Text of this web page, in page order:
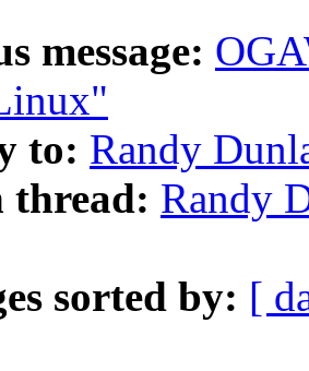
message:
to: Randy
thread: Randy
sorted by: [